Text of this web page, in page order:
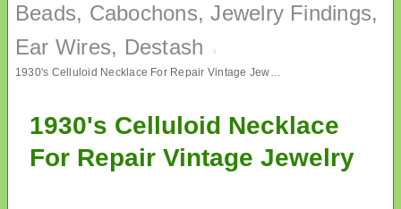
Beads, Cabochons, Jewelry Findings,
Ear Wires, Destash
›
1930's Celluloid Necklace For Repair Vintage Jewelry
1930's Celluloid Necklace
For Repair Vintage Jewelry